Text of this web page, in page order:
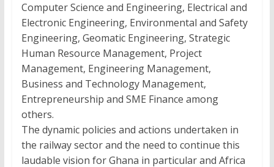
Computer Science and Engineering, Electrical and
Electronic Engineering, Environmental and Safety
Engineering, Geomatic Engineering, Strategic
Human Resource Management, Project
Management, Engineering Management,
Business and Technology Management,
Entrepreneurship and SME Finance among
others.
The dynamic policies and actions undertaken in
the railway sector and the need to continue this
laudable vision for Ghana in particular and Africa